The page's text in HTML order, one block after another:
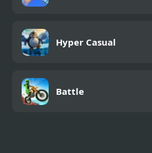
Hyper Casual
Battle